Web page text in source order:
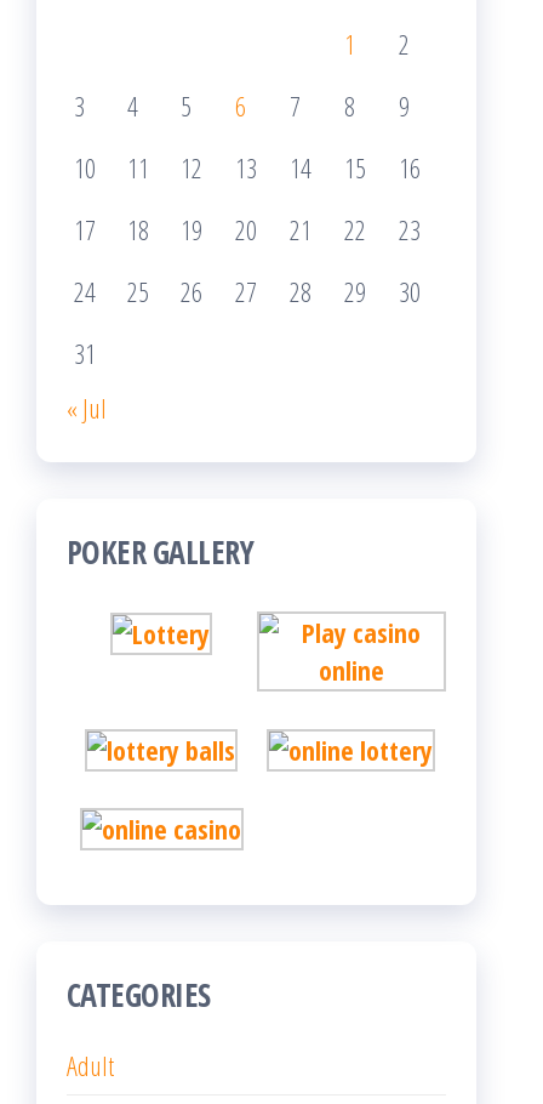
1
2
3
4 5 6 7 8
9
10
11 12 13 14 15
16
17
18 19 20 21 22
23
24
25 26 27 28 29
30
31
« Jul
POKER GALLERY
CATEGORIES
Adult